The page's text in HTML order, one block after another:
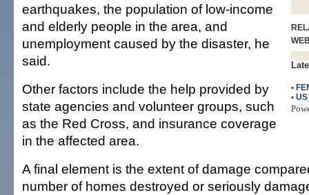
•
•
earthquakes, the population of low-income
and elderly people in the area, and
unemployment caused by the disaster, he
said.
Other factors include the help provided by
state agencies and volunteer groups, such
as the Red Cross, and insurance coverage
in the affected area.
A final element is the extent of damage
number of homes destroyed or seriously